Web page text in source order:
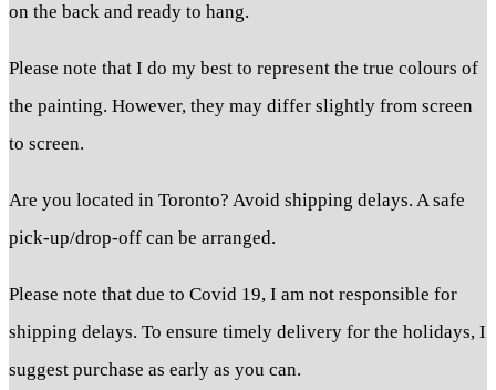
on the back and ready to hang.
Please note that I do my best to represent the true colours of
the painting. However, they may differ slightly from screen
to screen.
Are you located in Toronto? Avoid shipping delays. A safe
pick-up/drop-off can be arranged.
Please note that due to Covid 19, I am not responsible for
shipping delays. To ensure timely delivery for the holidays, I
suggest purchase as early as you can.